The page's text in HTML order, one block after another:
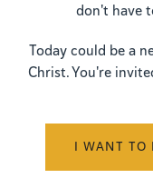
don't have
Today could be a
Christ. You're
I WANT TO